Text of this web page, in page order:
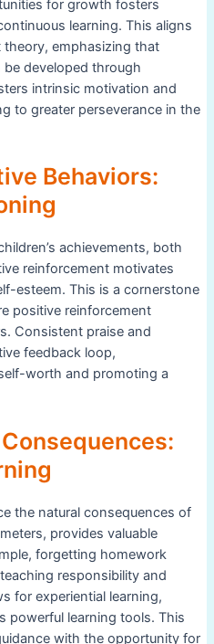
for growth fosters
learning. This aligns
theory, emphasizing that
be developed through
intrinsic motivation and
to greater perseverance in the
Behaviors:
achievements, both
reinforcement motivates
esteem. This is a cornerstone
positive reinforcement
Consistent praise and
feedback loop,
worth and promoting a
the natural consequences of
provides valuable
forgetting homework
responsibility and
for experiential learning,
powerful learning tools. This
with the opportunity for